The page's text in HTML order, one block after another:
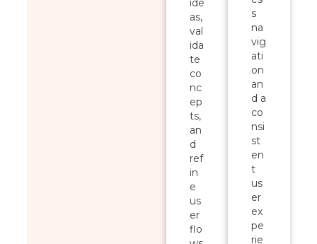
as,
val
ida
te
co
nc
ep
ts,
an
d
ref
in
e
us
er
flo
s
na
vig
ati
on
an
d a
co
nsi
st
en
t
us
er
ex
pe
rie